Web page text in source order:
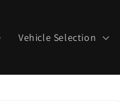
Vehicle Selection